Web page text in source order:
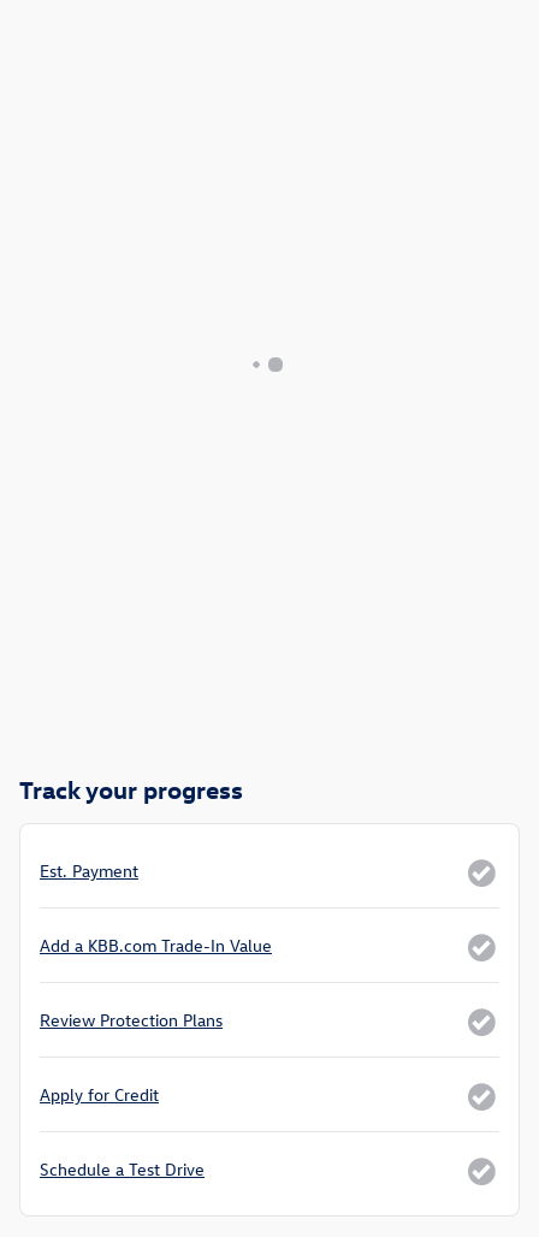
Track your progress
Est. Payment
Add a KBB.com Trade-In Value
Review Protection Plans
Apply for Credit
Schedule a Test Drive